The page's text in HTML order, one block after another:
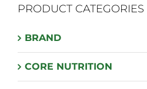
PRODUCT CATEGORIES
BRAND
CORE NUTRITION